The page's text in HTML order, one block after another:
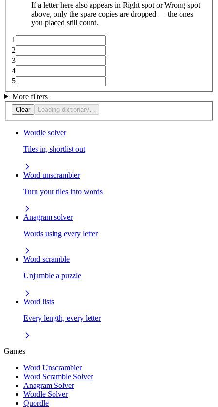
If a letter here also appears in Right spot or Wrong spot
above, only the spare copies are dropped — the ones
you placed still count.
1
2
3
4
5
More filters
Clear Loading dictionary…
Wordle solver
Tiles in, shortlist out
Word unscrambler
Turn your tiles into words
Anagram solver
Words using every letter
Word scramble
Unjumble a puzzle
Word lists
Every length, every letter
Games
Word Unscrambler
Word Scramble Solver
Anagram Solver
Wordle Solver
Quordle